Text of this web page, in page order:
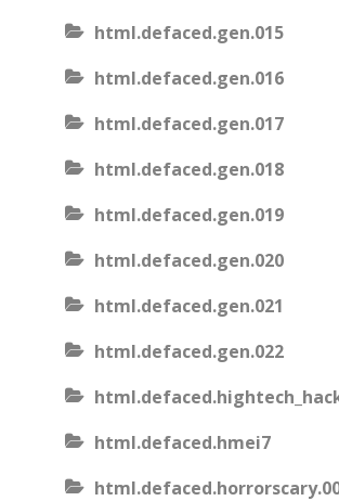
html.defaced.gen.015
html.defaced.gen.016
html.defaced.gen.017
html.defaced.gen.018
html.defaced.gen.019
html.defaced.gen.020
html.defaced.gen.021
html.defaced.gen.022
html.defaced.hmei7